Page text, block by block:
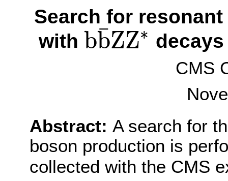
Search for
with bb
¯ZZ∗
bb ¯ZZ∗
CMS
Abstract: A search for
boson production is
collected with the CMS